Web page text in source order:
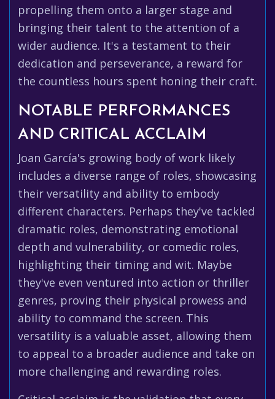
propelling them onto a larger stage and
bringing their talent to the attention of a
wider audience. It's a testament to their
dedication and perseverance, a reward for
the countless hours spent honing their craft.
NOTABLE PERFORMANCES
AND CRITICAL ACCLAIM
Joan García's growing body of work likely
includes a diverse range of roles, showcasing
their versatility and ability to embody
different characters. Perhaps they've tackled
dramatic roles, demonstrating emotional
depth and vulnerability, or comedic roles,
highlighting their timing and wit. Maybe
they've even ventured into action or thriller
genres, proving their physical prowess and
ability to command the screen. This
versatility is a valuable asset, allowing them
to appeal to a broader audience and take on
more challenging and rewarding roles.